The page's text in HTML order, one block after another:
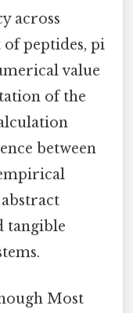
across
peptides, pi
value
of the
between
tangible
Most